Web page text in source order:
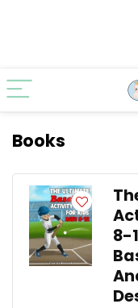
Books
8-